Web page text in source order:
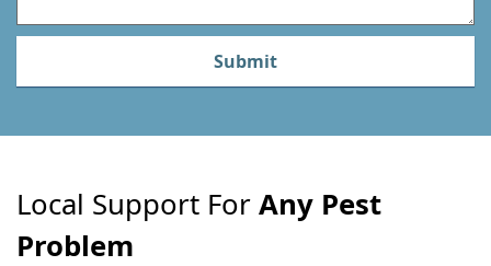
Submit
Local Support ForAny Pest
Problem